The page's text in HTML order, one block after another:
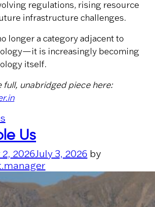
regulations, rising resource
infrastructure challenges.
longer a category adjacent to
is increasingly becoming
itself.
full, unabridged piece here:
Us
2, 2026July 3, 2026 by